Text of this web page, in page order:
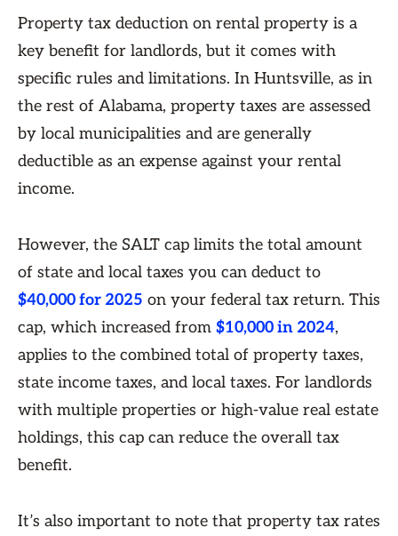
Property tax deduction on rental property is a
key benefit for landlords, but it comes with
specific rules and limitations. In Huntsville, as in
the rest of Alabama, property taxes are assessed
by local municipalities and are generally
deductible as an expense against your rental
income.
However, the SALT cap limits the total amount
of state and local taxes you can deduct to
$40,000 for 2025 on your federal tax return. This
cap, which increased from $10,000 in 2024,
applies to the combined total of property taxes,
state income taxes, and local taxes. For landlords
with multiple properties or high-value real estate
holdings, this cap can reduce the overall tax
benefit.
It’s also important to note that property tax rates